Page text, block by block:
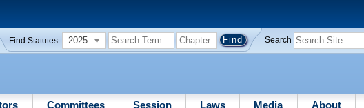
Find Statutes: 2025 Search
Committees Session Laws Media About